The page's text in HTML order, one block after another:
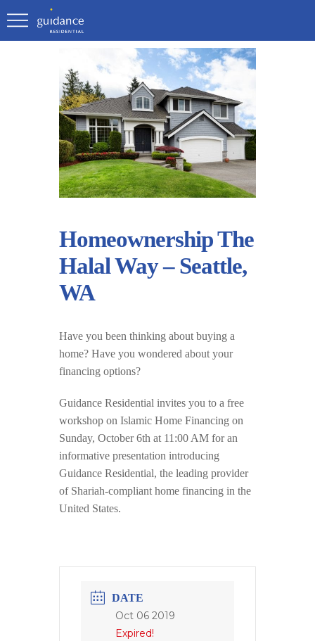
Homeownership The
Halal Way – Seattle,
WA
Have you been thinking about buying a
home? Have you wondered about your
financing options?
Guidance Residential invites you to a free
workshop on Islamic Home Financing on
Sunday, October 6th at 11:00 AM for an
informative presentation introducing
Guidance Residential, the leading provider
of Shariah-compliant home financing in the
United States.
DATE
Oct 06 2019
Expired!